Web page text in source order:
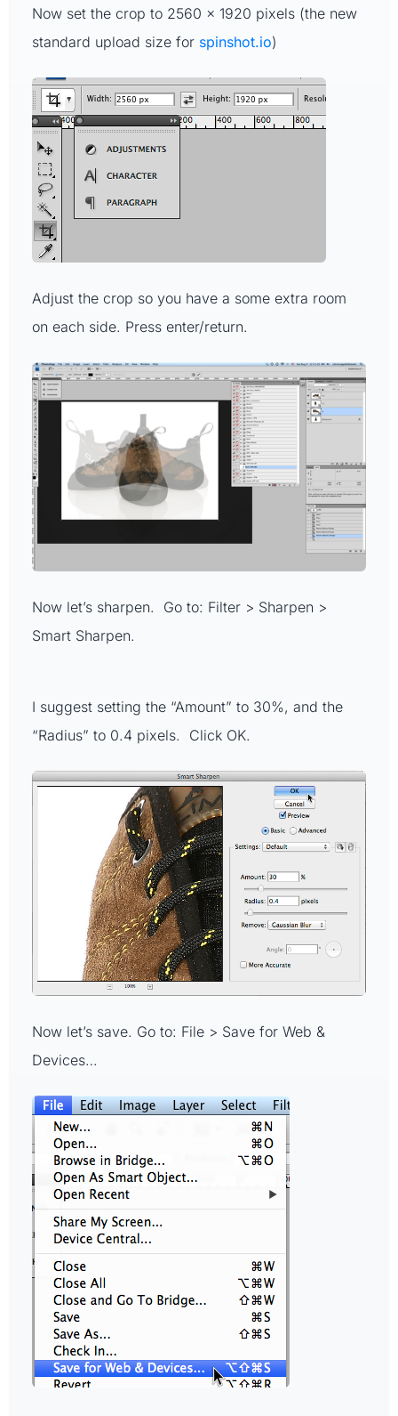
Now set the crop to 2560 x 1920 pixels (the new
standard upload size for spinshot.io)
Adjust the crop so you have a some extra room
on each side. Press enter/return.
Now let’s sharpen. Go to: Filter > Sharpen >
Smart Sharpen.
I suggest setting the “Amount” to 30%, and the
“Radius” to 0.4 pixels. Click OK.
Now let’s save. Go to: File > Save for Web &
Devices…